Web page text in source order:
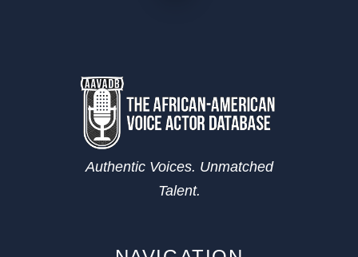
Authentic Voices. Unmatched
Talent.